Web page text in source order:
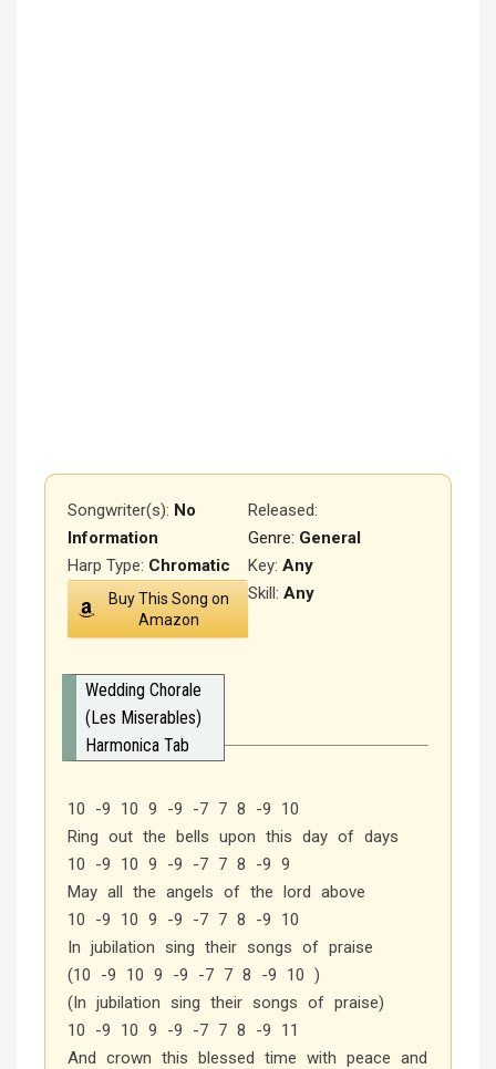
Songwriter(s): No
Information
Released:
Genre: General
Key: Any
Harp Type: Chromatic
Skill: Any
Buy This Song on
Amazon
Wedding Chorale
(Les Miserables)
Harmonica Tab
10 -9 10 9 -9 -7 7 8 -9 10
Ring out the bells upon this day of days
10 -9 10 9 -9 -7 7 8 -9 9
May all the angels of the lord above
10 -9 10 9 -9 -7 7 8 -9 10
In jubilation sing their songs of praise
(10 -9 10 9 -9 -7 7 8 -9 10 )
(In jubilation sing their songs of praise)
10 -9 10 9 -9 -7 7 8 -9 11
And crown this blessed time with peace and